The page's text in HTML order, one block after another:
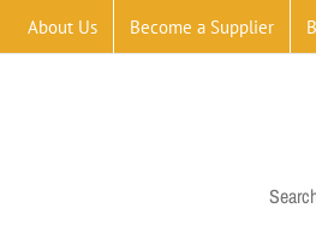
About Us Become a Supplier